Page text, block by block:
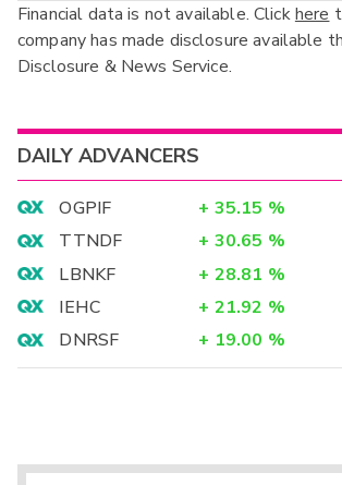
Balance Sheet
Cash Flow
Annual
Interim
Financial data is not available. Clickhere
company has made disclosure available
Disclosure & News Service.
DAILY ADVANCERS
OGPIF + 35.15 %
TTNDF
+ 30.65 %
LBNKF
+ 28.81 %
IEHC
+ 21.92 %
DNRSF
+ 19.00 %